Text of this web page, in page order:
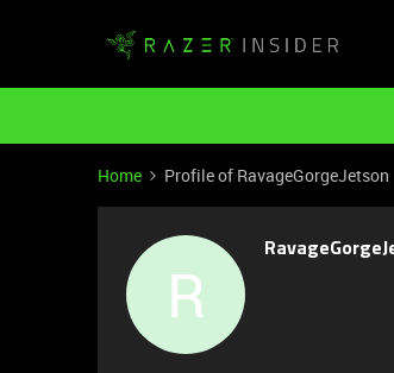
Home Profile of RavageGorgeJetson
R